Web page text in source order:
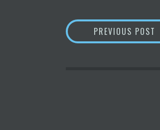
POSTPREVIOUS POST